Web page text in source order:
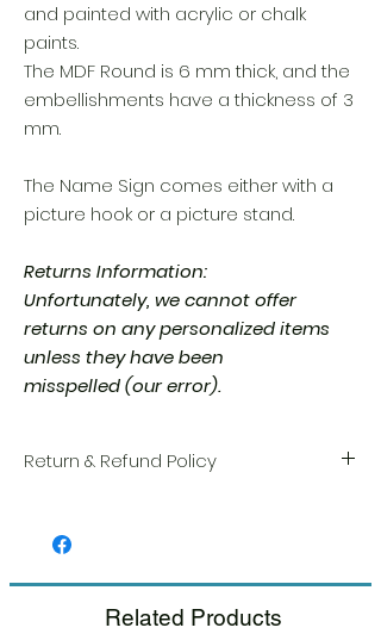
and painted with acrylic or chalk
paints.
The MDF Round is 6 mm thick, and the
embellishments have a thickness of 3
mm.
The Name Sign comes either with a
picture hook or a picture stand.
Returns Information:
Unfortunately, we cannot offer
returns on any personalized items
unless they have been
misspelled (our error).
Return & Refund Policy
satisfaction is our highest priority, and we
shipment.
Related Products